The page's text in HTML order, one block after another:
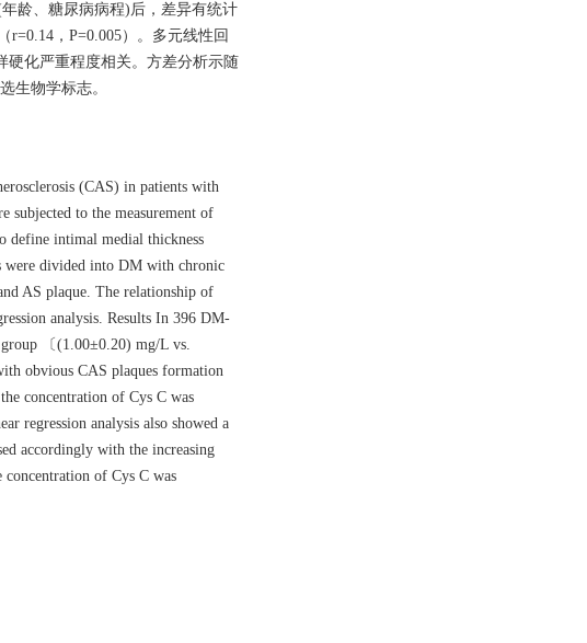
龄、糖尿病病程)后，差异有统计
，P=0.005）。多元线性回
硬化严重程度相关。方差分析示随
生物学标志。
(CAS) in patients with
subjected to the measurement of
define intimal medial thickness
were divided into DM with chronic
AS plaque. The relationship of
analysis. Results In 396 DM-
〔(1.00±0.20) mg/L vs.
obvious CAS plaques formation
concentration of Cys C was
regression analysis also showed a
accordingly with the increasing
of Cys C was